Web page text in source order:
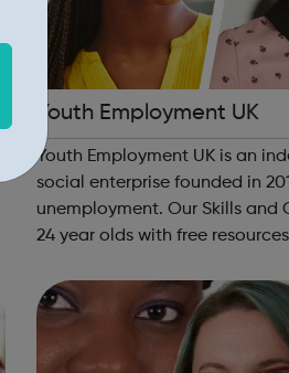
Youth Employment UK
Youth Employment UK is an
social enterprise founded in
unemployment. Our Skills and Careers Hub provides 14-
24 year olds with free
Careers Hub offers practical